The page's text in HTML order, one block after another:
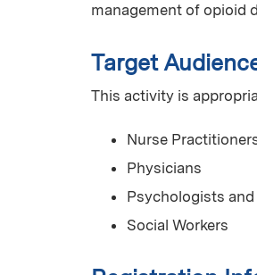
management of opioid
Target
This activity is
Nurse
Physicians
Psychologists
Social Workers